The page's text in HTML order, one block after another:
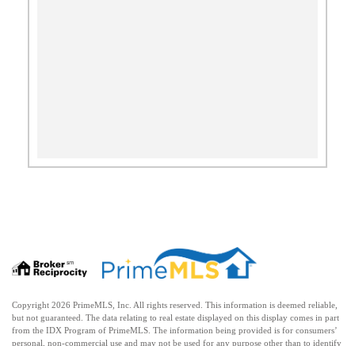
Copyright 2026 PrimeMLS, Inc. All rights reserved. This information is deemed reliable,
but not guaranteed. The data relating to real estate displayed on this display comes in part
from the IDX Program of PrimeMLS. The information being provided is for consumers’
personal, non-commercial use and may not be used for any purpose other than to identify